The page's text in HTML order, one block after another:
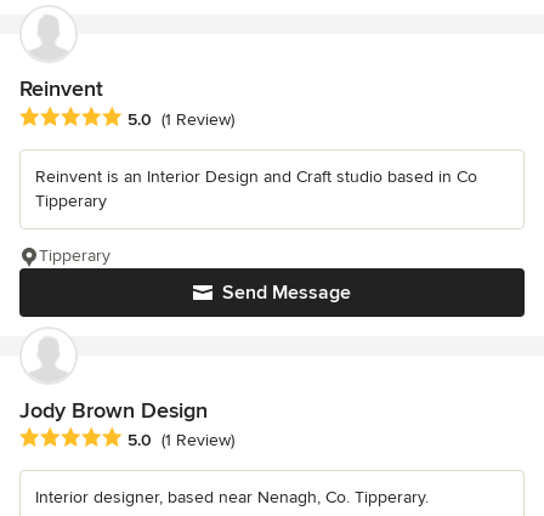
Reinvent
Average rating: 5 out of 5 stars
5.0 (1 Review)
Reinvent is an Interior Design and Craft studio based in Co
Tipperary
Send Message
Tipperary
Jody Brown Design
Average rating: 5 out of 5 stars
5.0 (1 Review)
Interior designer, based near Nenagh, Co. Tipperary.